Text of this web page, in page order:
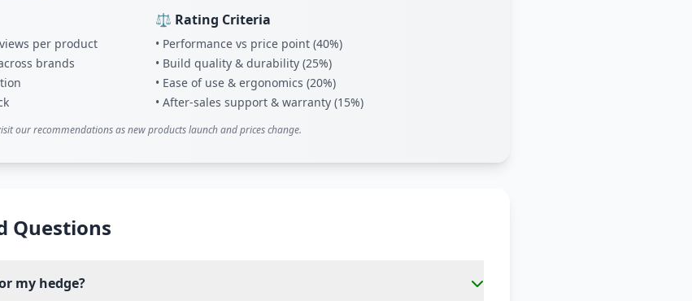
per product
brands
⚖️ Rating Criteria
• Performance vs price point (40%)
• Build quality & durability (25%)
• Ease of use & ergonomics (20%)
• After-sales support & warranty (15%)
our recommendations as new products launch and prices change.
Questions
my hedge?